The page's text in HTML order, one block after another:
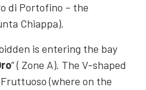
di Portofino – the
Chiappa).
is entering the bay
” ( Zone A). The V-shaped
(where on the